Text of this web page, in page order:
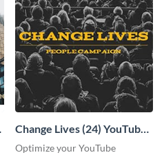
Change Lives (24) YouTube
Channel Art
Optimize your YouTube